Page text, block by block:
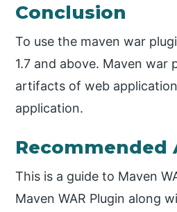
Conclusion
To use the maven war
1.7 and above. Maven
artifacts of web
application.
Recommended
This is a guide to Maven
Maven WAR Plugin along